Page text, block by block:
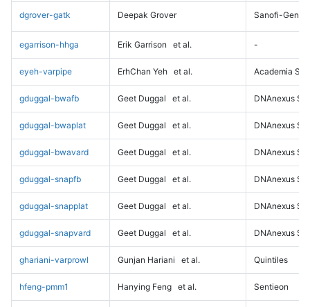
dgrover-gatk Deepak Grover Sanofi-
egarrison-hhga Erik Garrison et al. -
eyeh-varpipe ErhChan Yeh et al. Academia
gduggal-bwafb Geet Duggal et al. DNAnexus
gduggal-bwaplat Geet Duggal et al. DNAnexus
gduggal-bwavard Geet Duggal et al. DNAnexus
gduggal-snapfb Geet Duggal et al. DNAnexus
gduggal-snapplat Geet Duggal et al. DNAnexus
gduggal-snapvard Geet Duggal et al. DNAnexus
ghariani-varprowl Gunjan Hariani et al. Quintiles
hfeng-pmm1 Hanying Feng et al. Sentieon